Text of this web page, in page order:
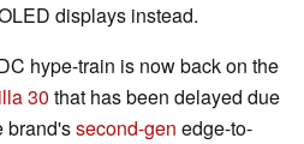
displays instead.
hype-train is now back on the
30 that has been delayed due
brand'ssecond-gen edge-to-